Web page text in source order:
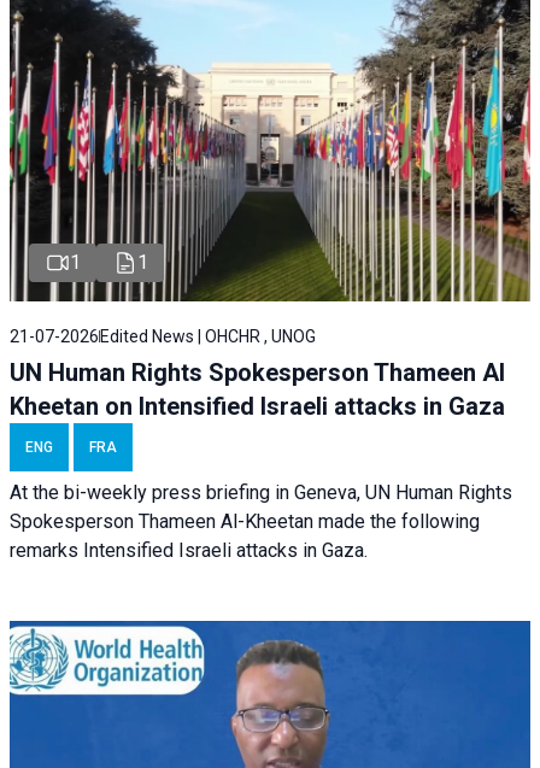
1 1
21-07-2026 Edited News | OHCHR , UNOG
UN Human Rights Spokesperson Thameen Al
Kheetan on Intensified Israeli attacks in Gaza
ENG FRA
At the bi-weekly press briefing in Geneva, UN Human Rights
Spokesperson Thameen Al-Kheetan made the following
remarks Intensified Israeli attacks in Gaza.